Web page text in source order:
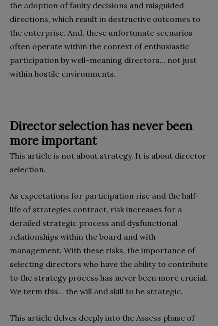
the adoption of faulty decisions and misguided
directions, which result in destructive outcomes to
the enterprise. And, these unfortunate scenarios
often operate within the context of enthusiastic
participation by well-meaning directors… not just
within hostile environments.
Director selection has never been
more important
This article is not about strategy. It is about director
selection.
As expectations for participation rise and the half-
life of strategies contract, risk increases for a
derailed strategic process and dysfunctional
relationships within the board and with
management. With these risks, the importance of
selecting directors who have the ability to contribute
to the strategy process has never been more crucial.
We term this… the will and skill to be strategic.
This article delves deeply into the Assess phase of